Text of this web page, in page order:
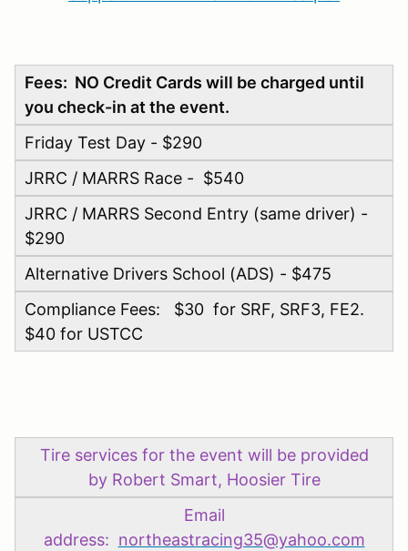
Fees: NO Credit Cards will be charged until
you check-in at the event.
Friday Test Day - $290
JRRC / MARRS Race - $540
JRRC / MARRS Second Entry (same driver) -
$290
Alternative Drivers School (ADS) - $475
Compliance Fees: $30 for SRF, SRF3, FE2.
$40 for USTCC
Tire services for the event will be provided
by Robert Smart, Hoosier Tire
Email
address: northeastracing35@yahoo.com